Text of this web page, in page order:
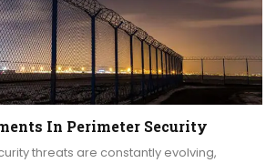
In Perimeter Security
threats are constantly evolving,